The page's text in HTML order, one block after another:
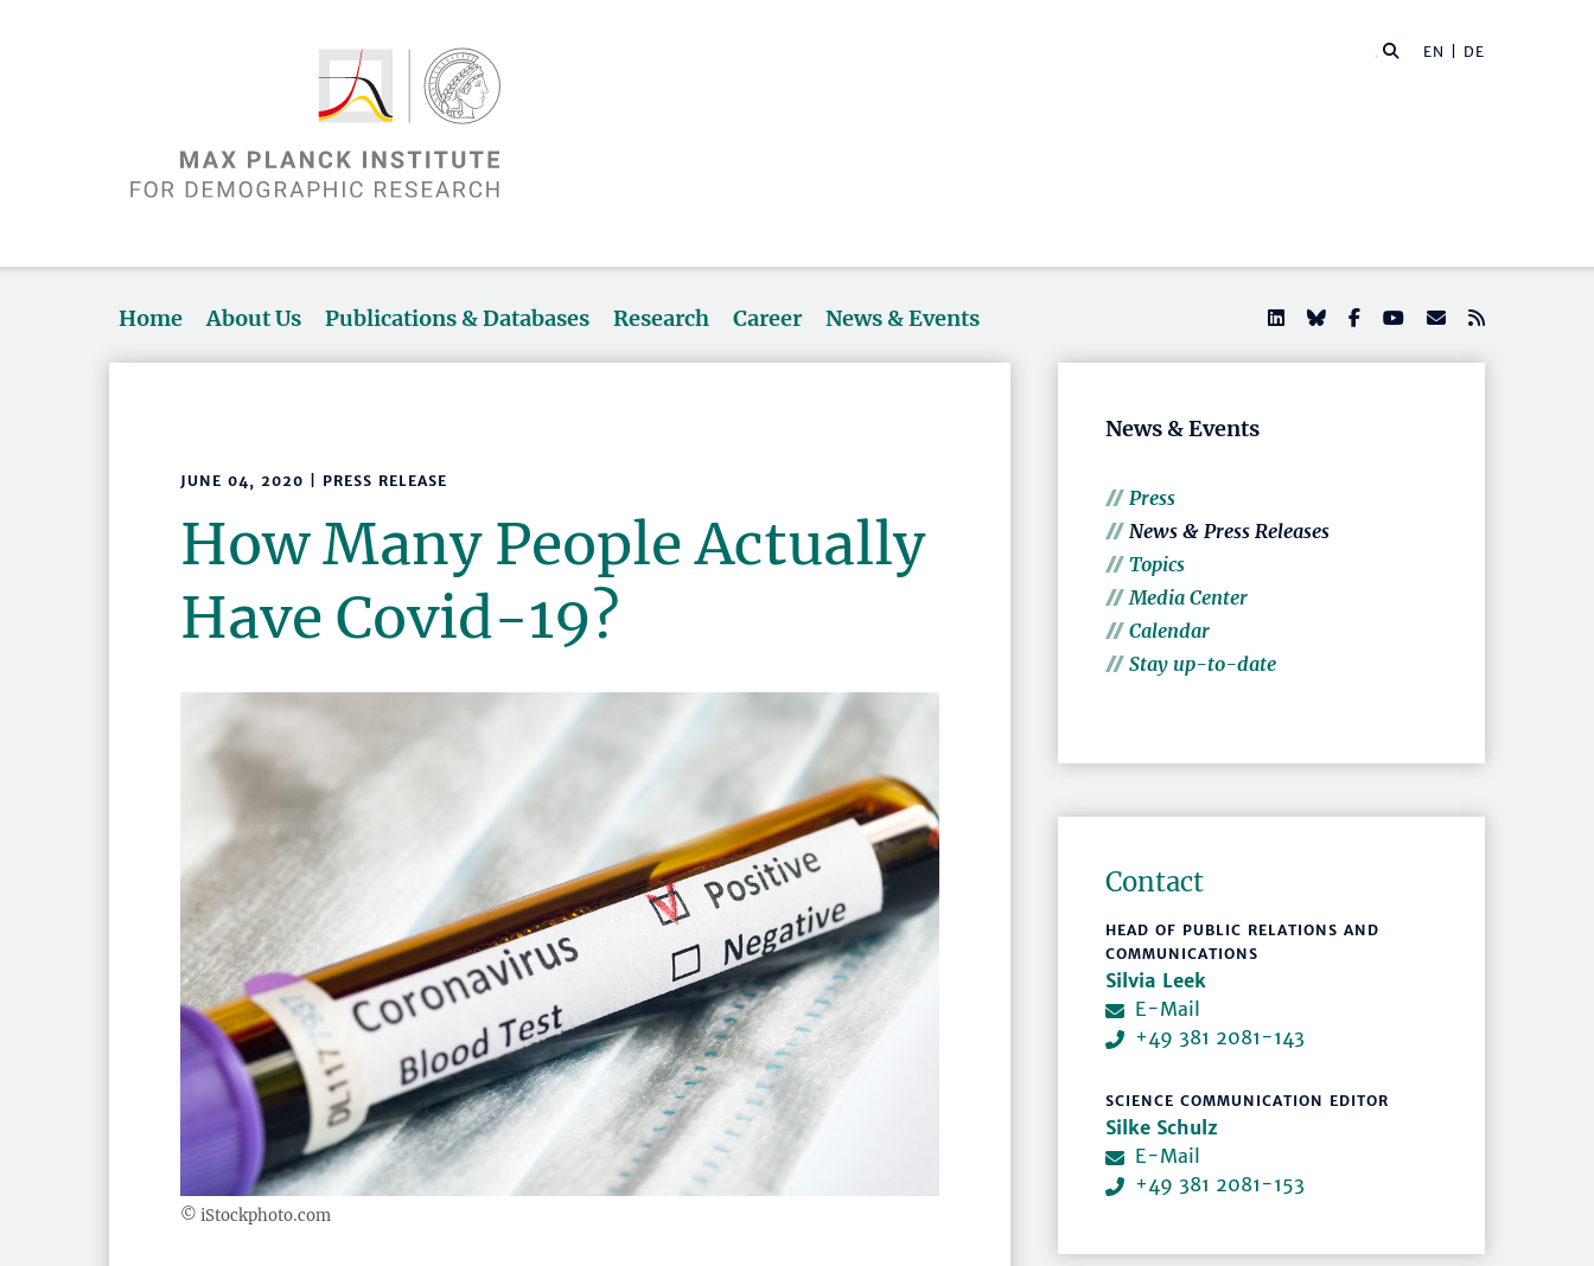
EN | DE
Home About Us Publications & Databases Research Career News & Events
JUNE 04, 2020 | PRESS RELEASE
How Many People Actually
Have Covid-19?
© iStockphoto.com
News & Events
Press
News & Press Releases
Topics
Media Center
Calendar
Stay up-to-date
Contact
HEAD OF PUBLIC RELATIONS AND
COMMUNICATIONS
Silvia Leek
E-Mail
+49 381 2081-143
SCIENCE COMMUNICATION EDITOR
Silke Schulz
E-Mail
+49 381 2081-153